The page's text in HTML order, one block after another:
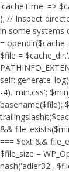
'cacheTime' =>
); // Inspect
in some systems
=
$file =
-4).'.min.css';
basename($file);
&&
=== $ext &&
$file_size =
hash('adler32',